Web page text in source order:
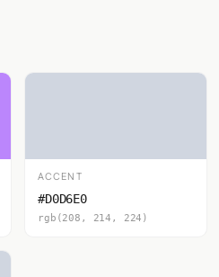
ACCENT
#D0D6E0
rgb(208, 214, 224)